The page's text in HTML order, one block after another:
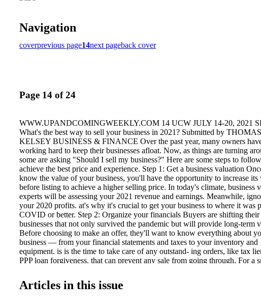
Navigation
coverprevious page14next pageback cover
Page 14 of 24
WWW.UPANDCOMINGWEEKLY.COM 14 UCW JULY 14-20, 2021
What's the best way to sell your business in 2021? Submitted by THOMAS
KELSEY BUSINESS & FINANCE Over the past year, many owners
working hard to keep their businesses afloat. Now, as things are turning
some are asking "Should I sell my business?" Here are some steps to
achieve the best price and experience. Step 1: Get a business valuation
know the value of your business, you'll have the opportunity to increase its
before listing to achieve a higher selling price. In today's climate, business
experts will be assessing your 2021 revenue and earnings. Meanwhile,
your 2020 profits. at's why it's crucial to get your business to where it was
COVID or better. Step 2: Organize your financials Buyers are shifting
businesses that not only survived the pandemic but will provide long-term
Before choosing to make an offer, they'll want to know everything about
business — from your financial statements and taxes to your inventory and
equipment. is is the time to take care of any outstand- ing orders, like tax
PPP loan forgiveness, that can prevent any sale from going through. For a
begin the sales process. Step 3: Prepare your exit strategy You shouldn't
the next downturn to sell your business— it's always good to sell when
Articles in this issue